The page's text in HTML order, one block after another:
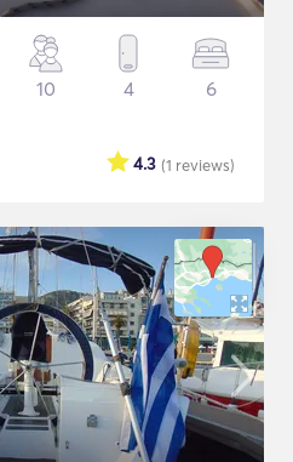
10 4 6
(1 reviews)
4.3